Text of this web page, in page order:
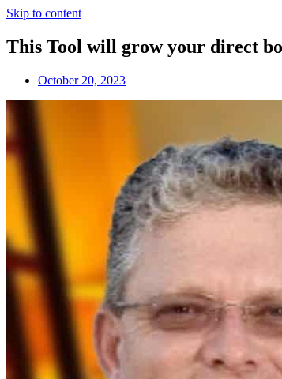
Skip to content
This Tool will grow your direct
October 20, 2023